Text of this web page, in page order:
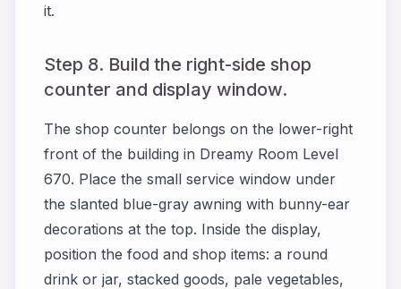
it.
Step 8. Build the right-side shop
counter and display window.
The shop counter belongs on the lower-right
front of the building in Dreamy Room Level
670. Place the small service window under
the slanted blue-gray awning with bunny-ear
decorations at the top. Inside the display,
position the food and shop items: a round
drink or jar, stacked goods, pale vegetables,